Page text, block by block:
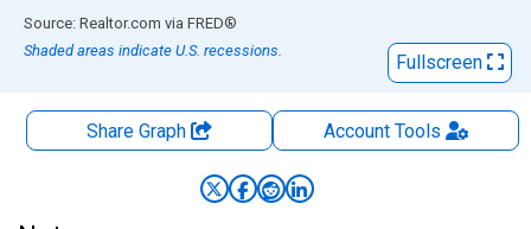
End of interactive chart.
Source: Realtor.com via FRED®
Shaded areas indicate U.S. recessions.
Fullscreen
Share Graph AccountTools